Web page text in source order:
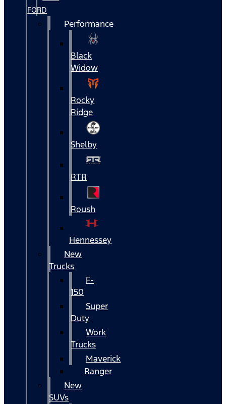
FORD
Performance
Black
Widow
Rocky
Ridge
Shelby
RTR
Roush
Hennessey
New
Trucks
F-
150
Super
Duty
Work
Trucks
Maverick
Ranger
New
SUVs